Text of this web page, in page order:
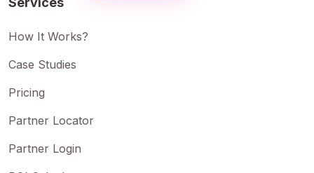
How It Works?
Case Studies
Pricing
Partner Locator
Partner Login